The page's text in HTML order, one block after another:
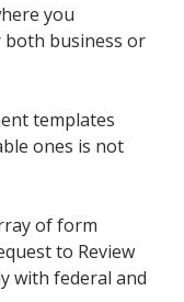
you
business or
templates
ones is not
of form
to Review
with federal and